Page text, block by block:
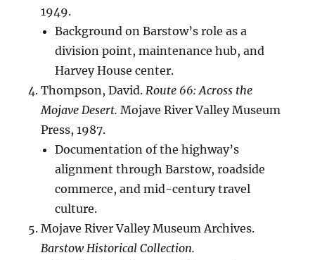
1949.
Background on Barstow’s role as a
division point, maintenance hub, and
Harvey House center.
Thompson, David.Route 66: Across the
Mojave Desert. Mojave River Valley Museum
Press, 1987.
Documentation of the highway’s
alignment through Barstow, roadside
commerce, and mid-century travel
culture.
Mojave River Valley Museum Archives.
Barstow Historical Collection.